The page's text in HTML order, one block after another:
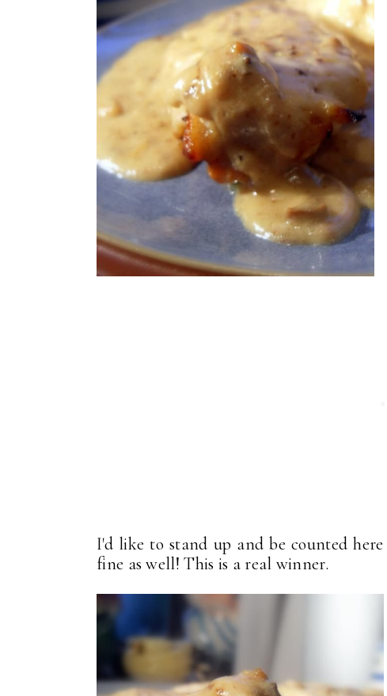
I'd like to stand up and be counted
fine as well! This is a real winner.